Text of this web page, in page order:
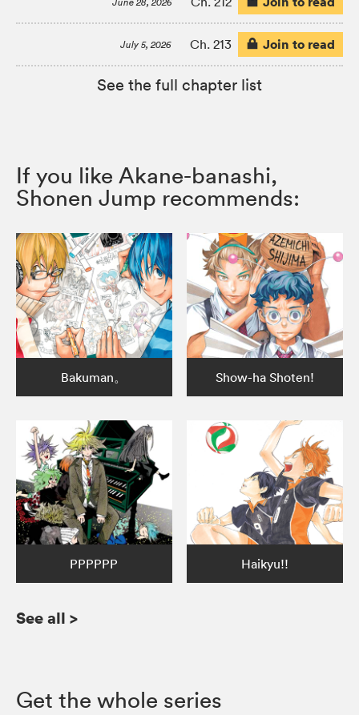
July 5, 2026 Ch. 213 Join to read
See the full chapter list
If you like Akane-banashi,
Shonen Jump recommends:
Bakuman。 Show-ha Shoten!
PPPPPP Haikyu!!
See all >
Get the whole series